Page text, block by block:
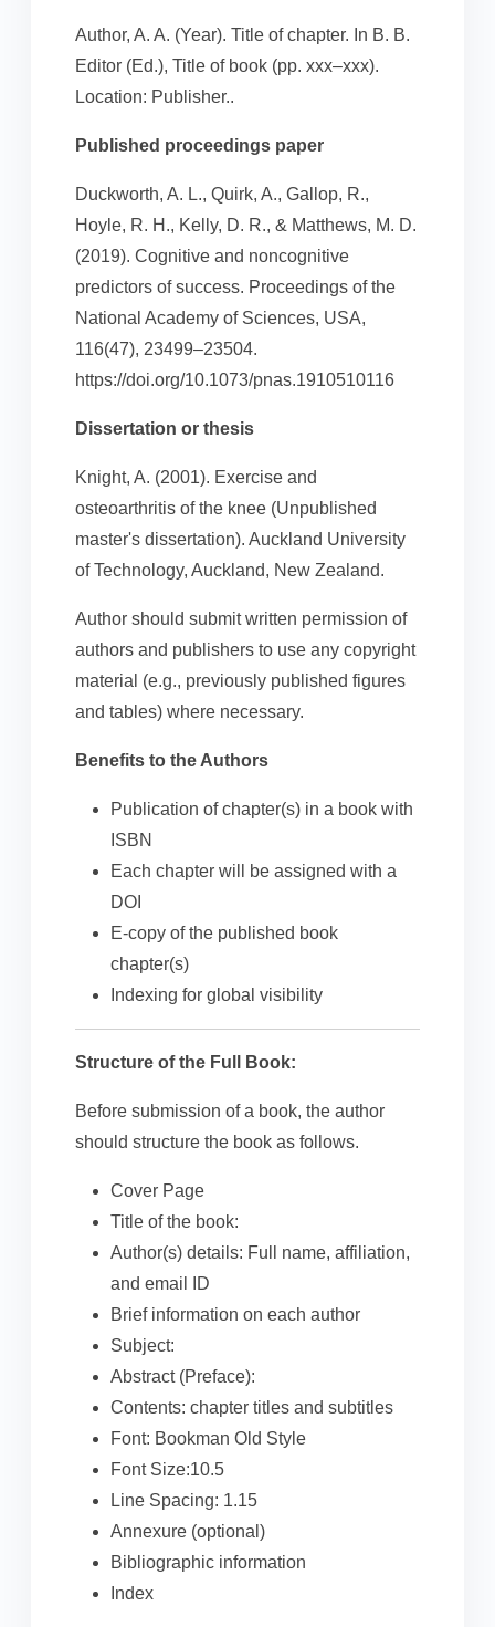
Author, A. A. (Year). Title of chapter. In B. B.
Editor (Ed.), Title of book (pp. xxx–xxx).
Location: Publisher..
Published proceedings paper
Duckworth, A. L., Quirk, A., Gallop, R.,
Hoyle, R. H., Kelly, D. R., & Matthews, M. D.
(2019). Cognitive and noncognitive
predictors of success. Proceedings of the
National Academy of Sciences, USA,
116(47), 23499–23504.
https://doi.org/10.1073/pnas.1910510116
Dissertation or thesis
Knight, A. (2001). Exercise and
osteoarthritis of the knee (Unpublished
master's dissertation). Auckland University
of Technology, Auckland, New Zealand.
Author should submit written permission of
authors and publishers to use any copyright
material (e.g., previously published figures
and tables) where necessary.
Benefits to the Authors
Publication of chapter(s) in a book with
ISBN
Each chapter will be assigned with a
DOI
E-copy of the published book
chapter(s)
Indexing for global visibility
Structure of the Full Book:
Before submission of a book, the author
should structure the book as follows.
Cover Page
Title of the book:
Author(s) details: Full name, affiliation,
and email ID
Brief information on each author
Subject:
Abstract (Preface):
Contents: chapter titles and subtitles
Font: Bookman Old Style
Font Size:10.5
Line Spacing: 1.15
Annexure (optional)
Bibliographic information
Index